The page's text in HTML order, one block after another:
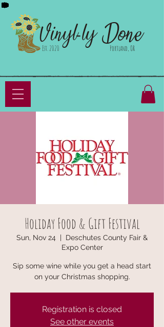
Vinyl-ly
Est. 2020 Done
Portland, OR
Holiday Food & Gift Festival
Sun, Nov 24
  |
Deschutes County Fair &
Expo Center
Sip some wine while you get a head start
on your Christmas shopping.
Registration is closed
See other events